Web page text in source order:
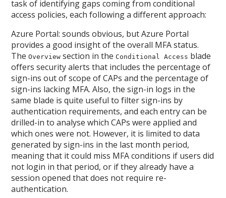
task of identifying gaps coming from conditional
access policies, each following a different approach:
Azure Portal: sounds obvious, but Azure Portal
provides a good insight of the overall MFA status.
TheOverview section in the Conditional Access blade
offers security alerts that includes the percentage of
sign-ins out of scope of CAPs and the percentage of
sign-ins lacking MFA. Also, the sign-in logs in the
same blade is quite useful to filter sign-ins by
authentication requirements, and each entry can be
drilled-in to analyse which CAPs were applied and
which ones were not. However, it is limited to data
generated by sign-ins in the last month period,
meaning that it could miss MFA conditions if users did
not login in that period, or if they already have a
session opened that does not require re-
authentication.